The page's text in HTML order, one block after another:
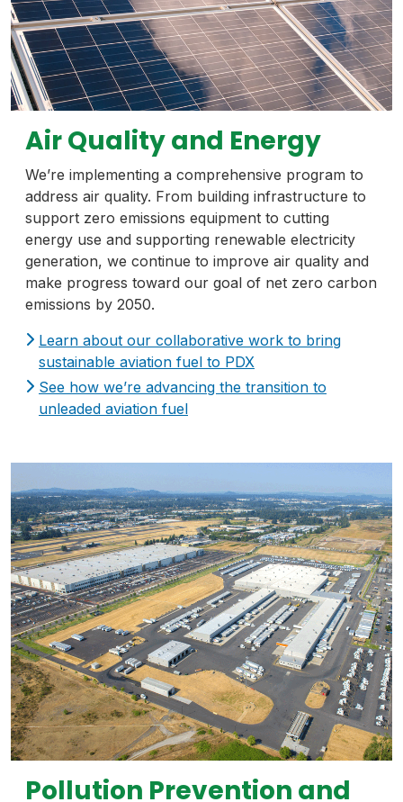
Air Quality and Energy
We’re implementing a comprehensive program to
address air quality. From building infrastructure to
support zero emissions equipment to cutting
energy use and supporting renewable electricity
generation, we continue to improve air quality and
make progress toward our goal of net zero carbon
emissions by 2050.
Learn about our collaborative work to bring
sustainable aviation fuel to PDX
See how we’re advancing the transition to
unleaded aviation fuel
Pollution Prevention and